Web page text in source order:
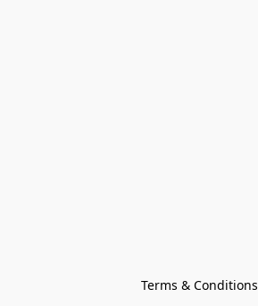
Terms & Conditions